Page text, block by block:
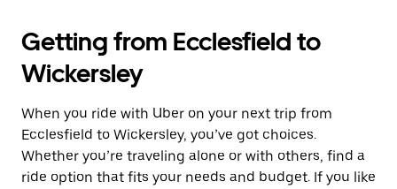
Getting from Ecclesfield to
Wickersley
When you ride with Uber on your next trip from
Ecclesfield to Wickersley, you’ve got choices.
Whether you’re traveling alone or with others, find a
ride option that fits your needs and budget. If you like